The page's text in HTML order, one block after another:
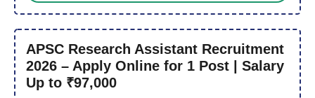
APSC Research Assistant Recruitment
2026 – Apply Online for 1 Post | Salary
Up to ₹97,000